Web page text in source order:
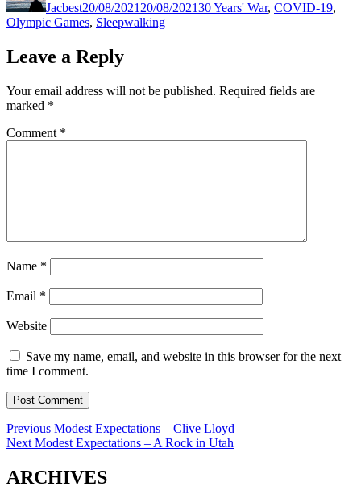
Jacbest20/08/2021 20/08/202130 Years' War, COVID-19,
Olympic Games, Sleepwalking
Leave a Reply
Your email address will not be published. Required fields are
marked *
Comment *
Name *
Email *
Website
Save my name, email, and website in this browser for the next
time I comment.
Post
navigation
Previous Previous
post:
Modest Expectations – Clive Lloyd
Next Next
Modest Expectations – A Rock in Utah
ARCHIVES